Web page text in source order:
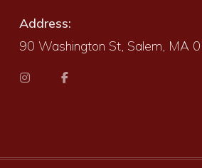
Address:
90 Washington St, Salem, MA